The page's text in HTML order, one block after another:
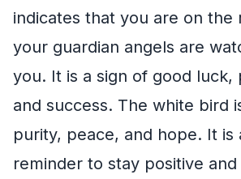
indicates that you are on the
your guardian angels are
you. It is a sign of good luck,
and success. The white bird
purity, peace, and hope. It is
reminder to stay positive